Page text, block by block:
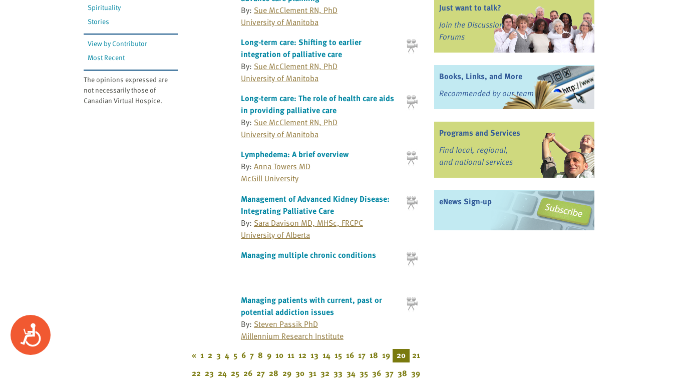
Accessibility
Spirituality
Stories
View by Contributor
Most Recent
The opinions expressed are
not necessarily those of
Canadian Virtual Hospice.
By: Sue McClement RN, PhD
University of Manitoba
Long-term care: Shifting to earlier
integration of palliative care
By: Sue McClement RN, PhD
University of Manitoba
Long-term care: The role of health care aids
in providing palliative care
By: Sue McClement RN, PhD
University of Manitoba
Lymphedema: A brief overview
By: Anna Towers MD
McGill University
Management of Advanced Kidney Disease:
Integrating Palliative Care
By: Sara Davison MD, MHSc, FRCPC
University of Alberta
Managing multiple chronic conditions
Managing patients with current, past or
potential addiction issues
By: Steven Passik PhD
Millennium Research Institute
« 1 2 3 4 5 6 7 8 9 10 11 12 13 14 15 16 17 18 19 20 21
22 23 24 25 26 27 28 29 30 31 32 33 34 35 36 37 38 39
Just want to talk?
Join the Discussion
Forums
Books, Links, and More
Recommended by our team
Programs and Services
Find local, regional,
and national services
eNews Sign-up